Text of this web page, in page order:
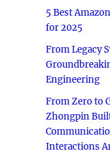
5 Best
for 2025
From Legacy
Engineering
From Zero to
Zhongpin
Interactions